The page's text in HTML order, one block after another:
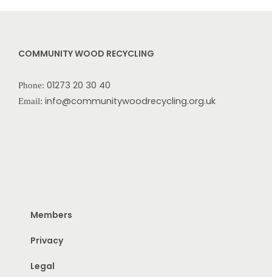
COMMUNITY WOOD RECYCLING
Phone: 01273 20 30 40
Email: info@communitywoodrecycling.org.uk
Members
Privacy
Legal